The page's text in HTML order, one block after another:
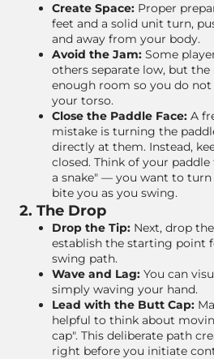
Create Space: Proper
feet and a solid unit turn,
and away from your body.
Avoid the Jam: Some
others separate low, but
enough room so you do
your torso.
Close the Paddle Face: A
mistake is turning the
directly at them. Instead,
closed. Think of your
a snake" — you want to
bite you as you swing.
2. The Drop
Drop the Tip: Next, drop
establish the starting point
swing path.
Wave and Lag: You can
simply waving your hand.
Lead with the Butt Cap:
helpful to think about
cap". This deliberate path
right before you initiate